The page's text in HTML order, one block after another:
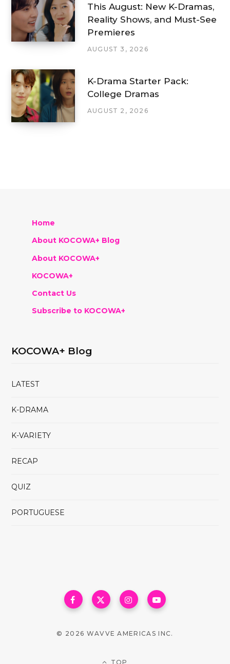
This August: New K-Dramas,
Reality Shows, and Must-See
Premieres
AUGUST 3, 2026
K-Drama Starter Pack:
College Dramas
AUGUST 2, 2026
Home
About KOCOWA+ Blog
About KOCOWA+
KOCOWA+
Contact Us
Subscribe to KOCOWA+
KOCOWA+ Blog
LATEST
K-DRAMA
K-VARIETY
RECAP
QUIZ
PORTUGUESE
© 2026 WAVVE AMERICAS INC.
TOP